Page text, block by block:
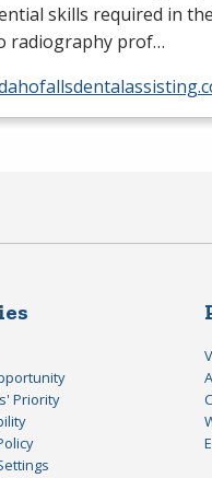
skills required in
radiography prof…
Priority